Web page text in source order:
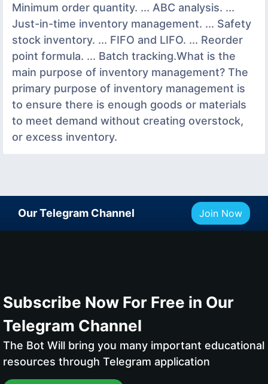
Minimum order quantity. ... ABC analysis. ...
Just-in-time inventory management. ... Safety
stock inventory. ... FIFO and LIFO. ... Reorder
point formula. ... Batch tracking.What is the
main purpose of inventory management? The
primary purpose of inventory management is
to ensure there is enough goods or materials
to meet demand without creating overstock,
or excess inventory.
Our Telegram Channel Join Now
Subscribe Now For Free in Our
Telegram Channel
The Bot Will bring you many important educational
resources through Telegram application